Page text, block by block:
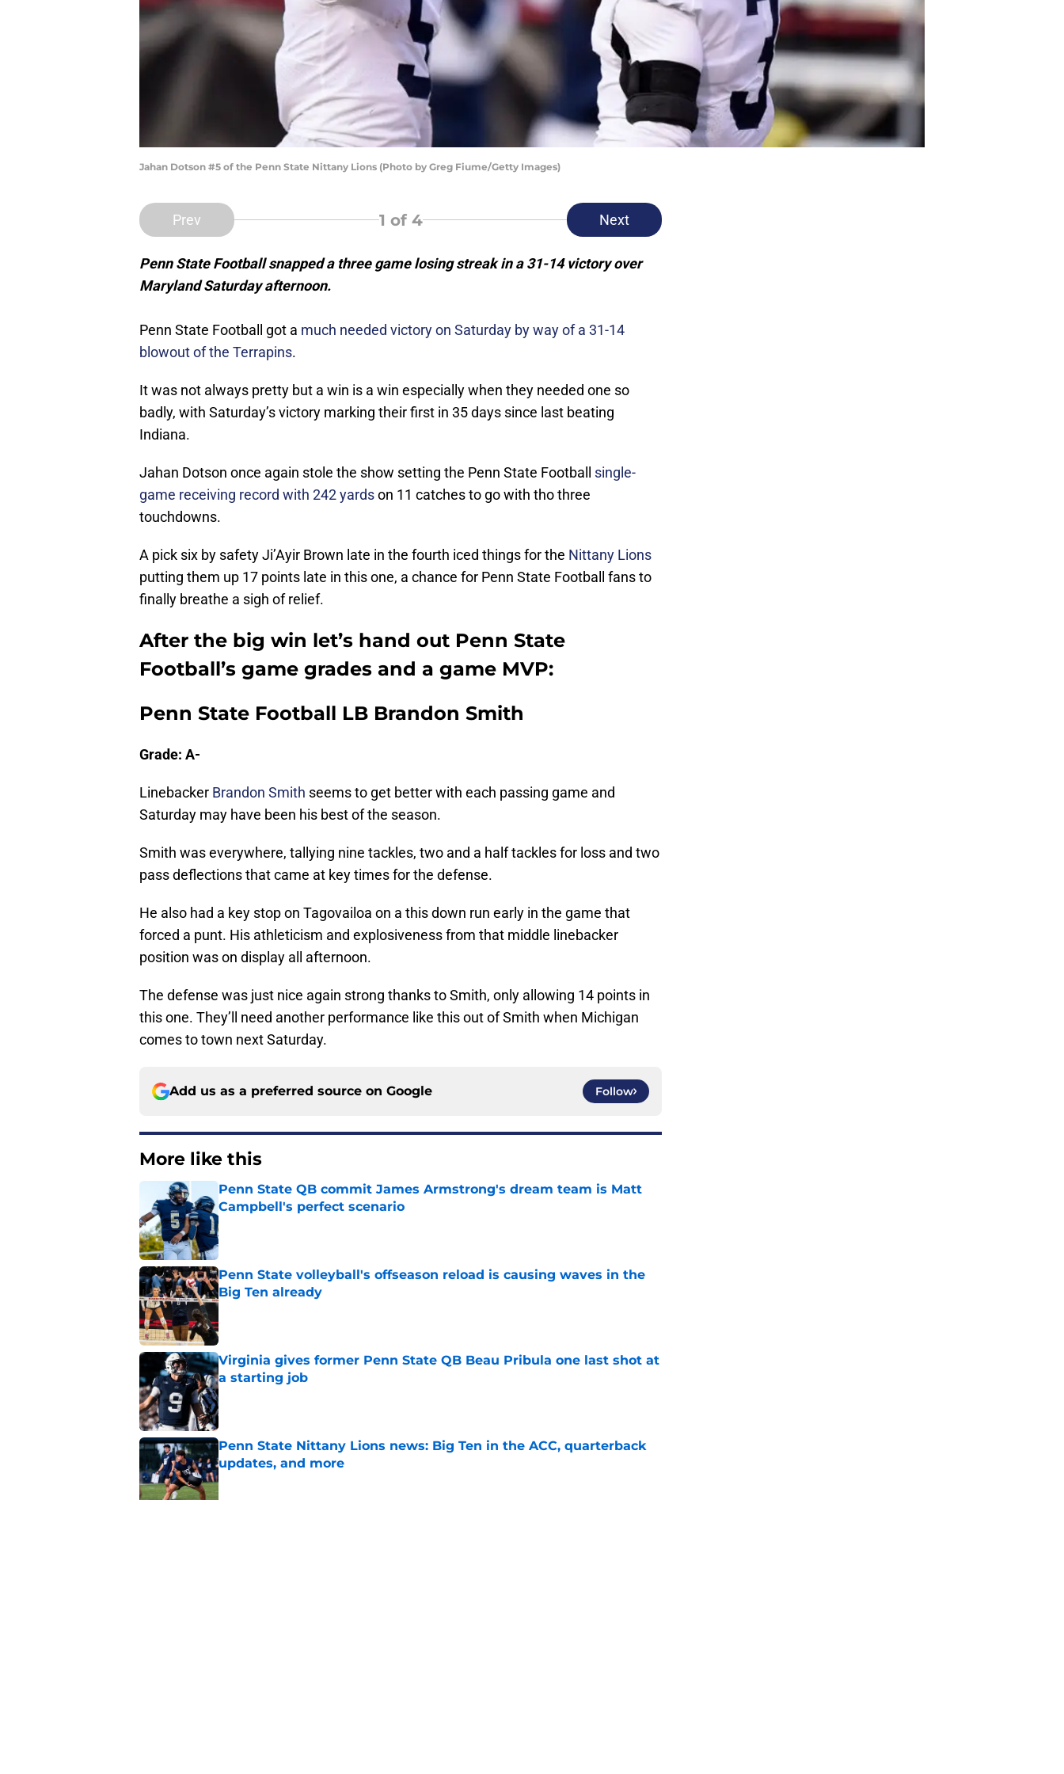
Jahan Dotson #5 of the Penn State Nittany Lions (Photo by Greg Fiume/Getty Images)
Prev 1 of 4 Next
Penn State Football snapped a three game losing streak in a 31-14 victory over
Maryland Saturday afternoon.
Penn State Football got a much needed victory on Saturday by way of a 31-14
blowout of the Terrapins.
It was not always pretty but a win is a win especially when they needed one so
badly, with Saturday’s victory marking their first in 35 days since last beating
Indiana.
Jahan Dotson once again stole the show setting the Penn State Football
single-
game receiving record with 242 yardson 11 catches to go with tho three
touchdowns.
A pick six by safety Ji’Ayir Brown late in the fourth iced things for the Nittany Lions
putting them up 17 points late in this one, a chance for Penn State Football fans to
finally breathe a sigh of relief.
After the big win let’s hand out Penn State
Football’s game grades and a game MVP:
Penn State Football LB Brandon Smith
Grade: A-
Linebacker Brandon Smith seems to get better with each passing game and
Saturday may have been his best of the season.
Smith was everywhere, tallying nine tackles, two and a half tackles for loss and two
pass deflections that came at key times for the defense.
He also had a key stop on Tagovailoa on a this down run early in the game that
forced a punt. His athleticism and explosiveness from that middle linebacker
position was on display all afternoon.
The defense was just nice again strong thanks to Smith, only allowing 14 points in
this one. They’ll need another performance like this out of Smith when Michigan
comes to town next Saturday.
Add us as a preferred source on Google Follow
More like this
Penn State QB commit James Armstrong's dream team is Matt
Campbell's perfect scenario
Published by on Invalid Date
Penn State volleyball's offseason reload is causing waves in the
Big Ten already
Published by on Invalid Date
Virginia gives former Penn State QB Beau Pribula one last shot at
a starting job
Published by on Invalid Date
Penn State Nittany Lions news: Big Ten in the ACC, quarterback
updates, and more
Published by on Invalid Date